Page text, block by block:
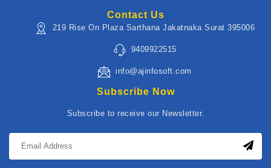
Contact Us
219 Rise On Plaza Sarthana Jakatnaka Surat 395006
9409922515
info@ajinfosoft.com
Subscribe Now
Subscribe to receive our Newsletter.